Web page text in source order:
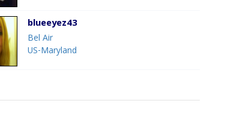
blueeyez43
Bel Air
US-Maryland